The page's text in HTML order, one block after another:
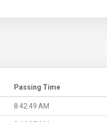
Passing Time
8:42:49 AM